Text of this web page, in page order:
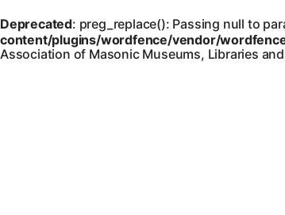
Deprecated: preg_replace(): Passing null to
content/plugins/wordfence/vendor/
Association of Masonic Museums, Libraries